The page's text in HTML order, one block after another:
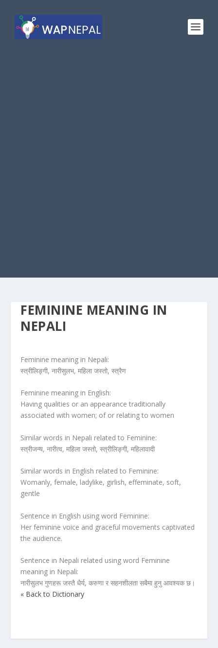
FEMININE MEANING IN
NEPALI
Feminine meaning in Nepali:
स्त्रीलिङ्गी, नारीसुलभ, महिला जस्तो, स्त्रैण
Feminine meaning in English:
Having qualities or an appearance traditionally
associated with women; of or relating to women
Similar words in Nepali related to Feminine:
स्त्रीजन्य, नारीत्व, महिला जस्तो, स्त्रीलिङ्गी, महिलावादी
Similar words in English related to Feminine:
Womanly, female, ladylike, girlish, effeminate, soft,
gentle
Sentence in English using word Feminine:
Her feminine voice and graceful movements captivated
the audience.
Sentence in Nepali related using word Feminine
meaning in Nepali:
नारीसुलभ गुणहरू जस्तै धैर्य, करुणा र सहनशीलता सबैमा हुनु आवश्यक छ।
« Back to Dictionary